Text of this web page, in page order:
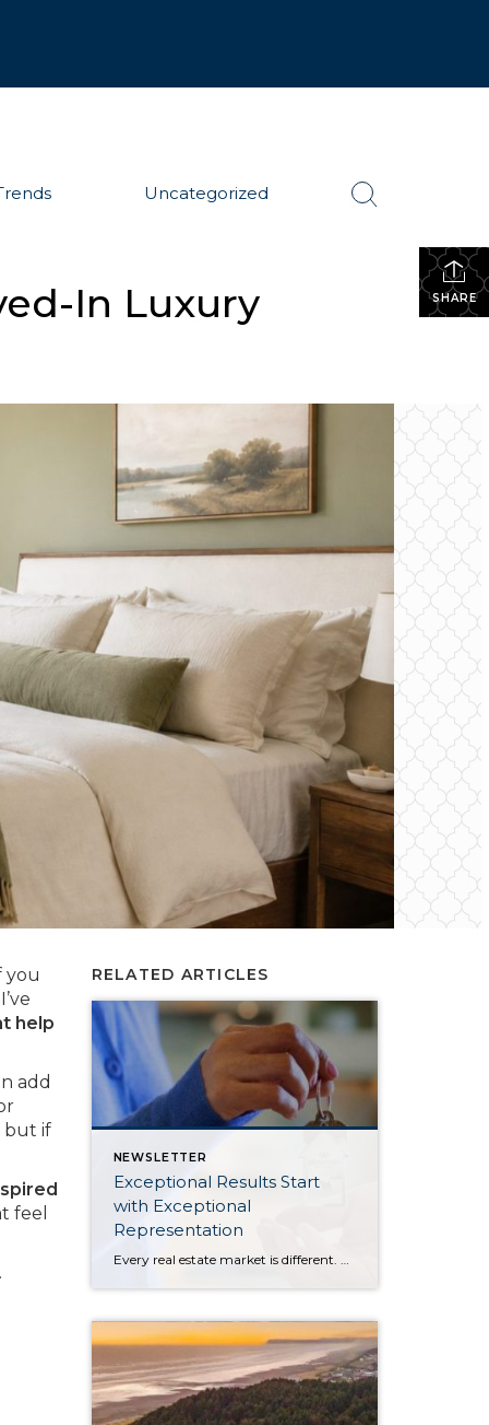
Uncategorized
SHARE
In Luxury
you
help
add
but if
feel
RELATED ARTICLES
NEWSLETTER
Exceptional Results Start
with Exceptional
Representation